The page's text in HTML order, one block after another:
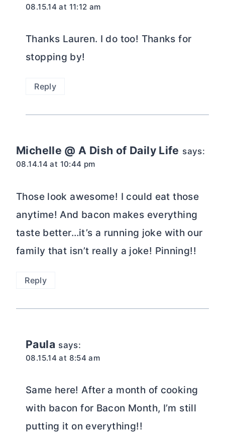
08.15.14 at 11:12 am
Thanks Lauren. I do too! Thanks for
stopping by!
Reply
Michelle @ A Dish of Daily Life says:
08.14.14 at 10:44 pm
Those look awesome! I could eat those
anytime! And bacon makes everything
taste better…it’s a running joke with our
family that isn’t really a joke! Pinning!!
Reply
Paula says:
08.15.14 at 8:54 am
Same here! After a month of cooking
with bacon for Bacon Month, I’m still
putting it on everything!!